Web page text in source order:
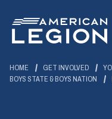
Main
Content
HOME GET INVOLVED
BOYS STATE & BOYS NATION